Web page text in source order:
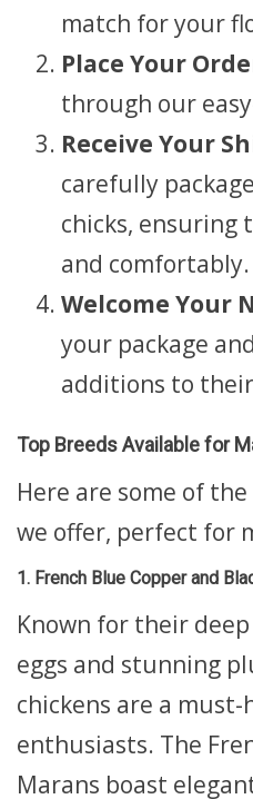
match for your
Place Your
through our
Receive Your
carefully
chicks, ensuring
and comfortably.
Welcome Your
your package
additions to
Top Breeds Available for
Here are some of
we offer, perfect for
1. French Blue Copper and
Known for their
eggs and stunning
chickens are a
enthusiasts. The
Marans boast